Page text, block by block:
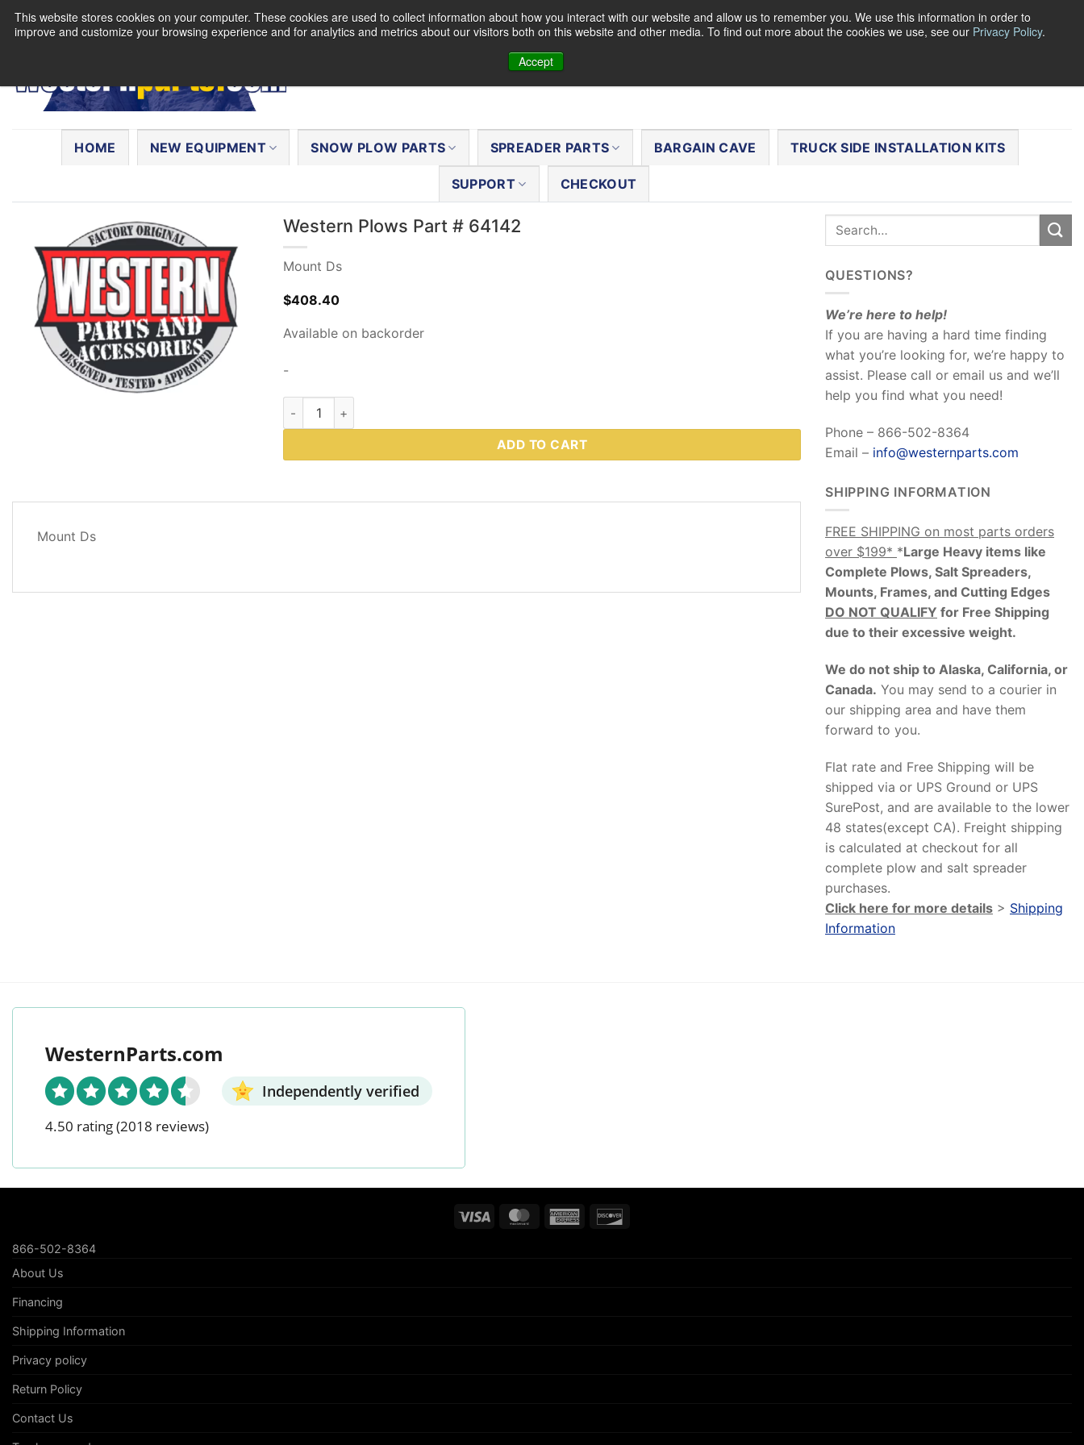
This website stores cookies on your computer. These cookies are used to collect information about how you interact with our website and allow us to remember you. We use this information in order to
improve and customize your browsing experience and for analytics and metrics about our visitors both on this website and other media. To find out more about the cookies we use, see our Privacy Policy.
Accept
Skip
HOME NEW EQUIPMENT SNOW PLOW PARTS SPREADER PARTS BARGAIN CAVE TRUCK SIDE INSTALLATION KITS
SUPPORT CHECKOUT
Western Plows Part # 64142
Mount Ds
$408.40
Available on backorder
-
Western Plows Part # 64142 quantity
ADD TO CART
Mount Ds
QUESTIONS?
We’re here to help!
If you are having a hard time finding
what you’re looking for, we’re happy to
assist. Please call or email us and we’ll
help you find what you need!
Phone – 866-502-8364
Email – info@westernparts.com
SHIPPING INFORMATION
FREE SHIPPING on most parts orders
over $199* *Large Heavy items like
Complete Plows, Salt Spreaders,
Mounts, Frames, and Cutting Edges
DO NOT QUALIFY for Free Shipping
due to their excessive weight.
We do not ship to Alaska, California, or
Canada. You may send to a courier in
our shipping area and have them
forward to you.
Flat rate and Free Shipping will be
shipped via or UPS Ground or UPS
SurePost, and are available to the lower
48 states(except CA). Freight shipping
is calculated at checkout for all
complete plow and salt spreader
purchases.
Click here for more details > Shipping
Information
WesternParts.com
Independently verified
4.50 rating(2018 reviews)
Visa MasterCardAmerican
866-502-8364
About Us
Financing
Shipping Information
Privacy policy
Return Policy
Contact Us